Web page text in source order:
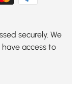
securely. We
access to